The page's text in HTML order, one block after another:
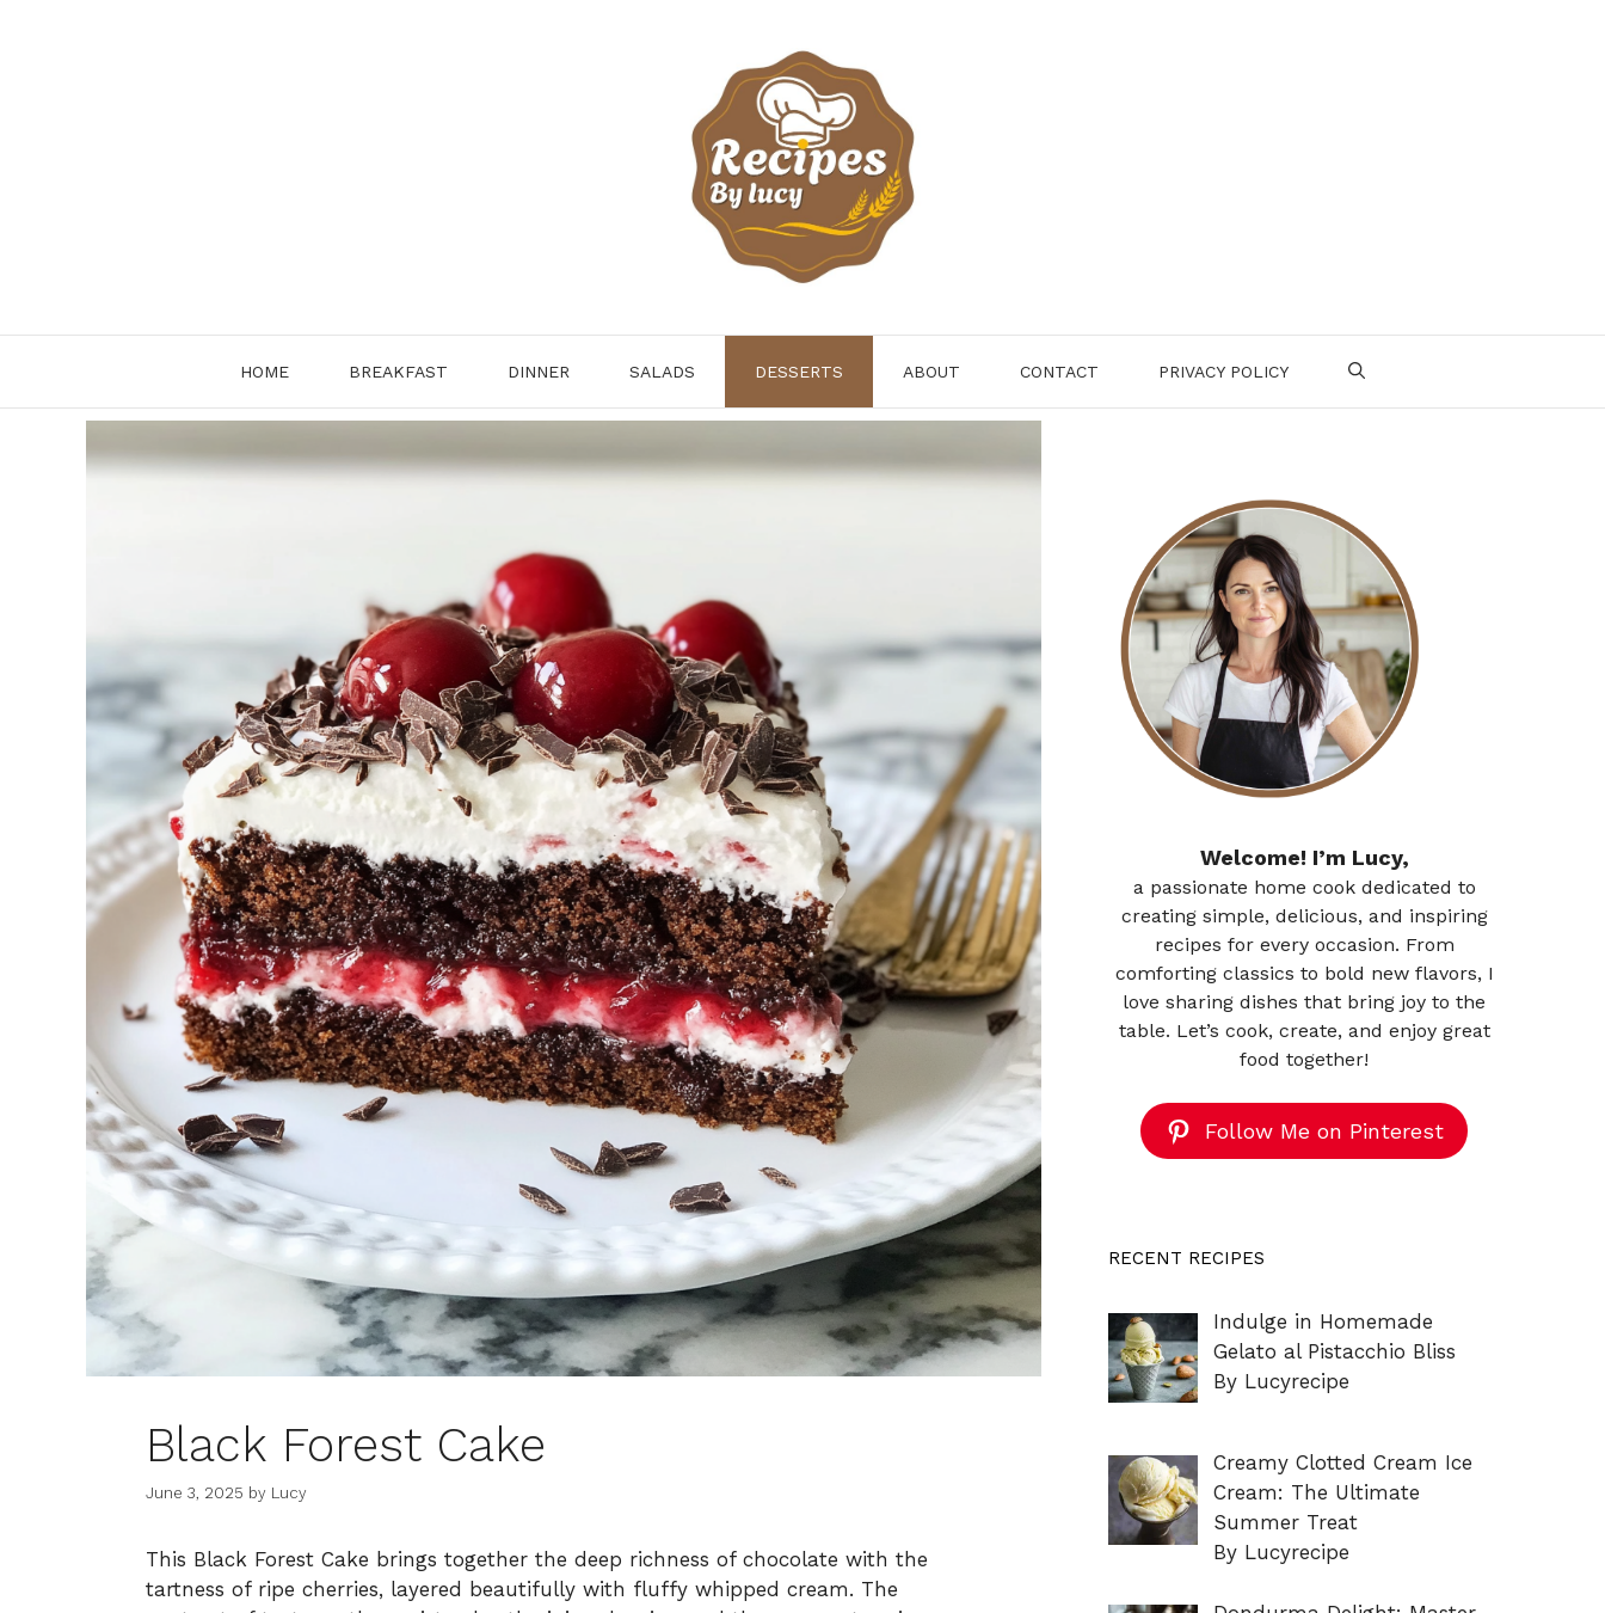
HOME BREAKFAST DINNER SALADS DESSERTS ABOUT CONTACT PRIVACY POLICY
Black Forest Cake
June 3, 2025 by Lucy
This Black Forest Cake brings together the deep richness of chocolate with the
tartness of ripe cherries, layered beautifully with fluffy whipped cream. The
Welcome! I’m Lucy,
a passionate home cook dedicated to
creating simple, delicious, and inspiring
recipes for every occasion. From
comforting classics to bold new flavors, I
love sharing dishes that bring joy to the
table. Let’s cook, create, and enjoy great
food together!
Follow Me on Pinterest
RECENT RECIPES
Indulge in Homemade
Gelato al Pistacchio Bliss
By Lucyrecipe
Creamy Clotted Cream Ice
Cream: The Ultimate
Summer Treat
By Lucyrecipe